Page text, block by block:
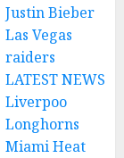
Justin Bieber
Las Vegas
raiders
LATEST NEWS
Liverpoo
Longhorns
Miami Heat